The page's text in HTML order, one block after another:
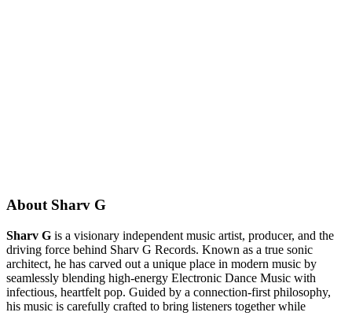
About Sharv G
Sharv G is a visionary independent music artist, producer, and the
driving force behind Sharv G Records. Known as a true sonic
architect, he has carved out a unique place in modern music by
seamlessly blending high-energy Electronic Dance Music with
infectious, heartfelt pop. Guided by a connection-first philosophy,
his music is carefully crafted to bring listeners together while